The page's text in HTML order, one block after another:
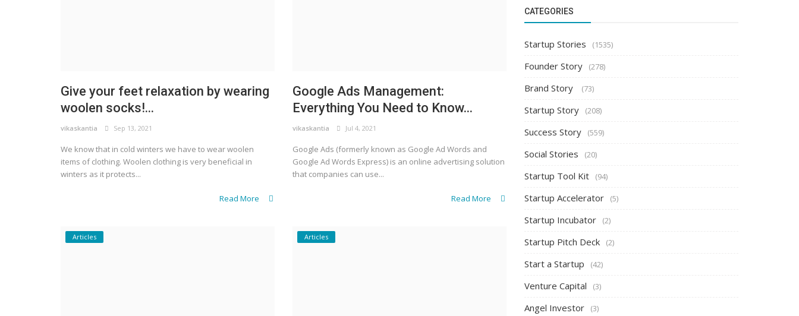
Give your feet relaxation by wearing
woolen socks!...
vikaskantia Sep 13, 2021
We know that in cold winters we have to wear woolen
items of clothing. Woolen clothing is very beneficial in
winters as it protects...
Read More
Google Ads Management:
Everything You Need to Know...
vikaskantia Jul 4, 2021
Google Ads (formerly known as Google Ad Words and
Google Ad Words Express) is an online advertising solution
that companies can use...
Read More
Articles Articles
CATEGORIES
Startup Stories (1535)
Founder Story (278)
Brand Story (73)
Startup Story (208)
Success Story (559)
Social Stories (20)
Startup Tool Kit (94)
Startup Accelerator (5)
Startup Incubator (2)
Startup Pitch Deck (2)
Start a Startup (42)
Venture Capital (3)
Angel Investor (3)